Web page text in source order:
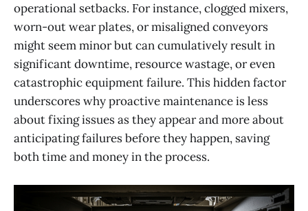
operational setbacks. For instance, clogged mixers,
worn-out wear plates, or misaligned conveyors
might seem minor but can cumulatively result in
significant downtime, resource wastage, or even
catastrophic equipment failure. This hidden factor
underscores why proactive maintenance is less
about fixing issues as they appear and more about
anticipating failures before they happen, saving
both time and money in the process.